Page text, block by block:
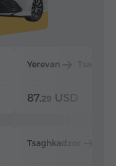
Yerevan
87.29 USD
Tsaghkadzor